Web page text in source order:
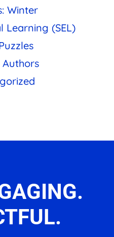
Winter
Learning (SEL)
Authors